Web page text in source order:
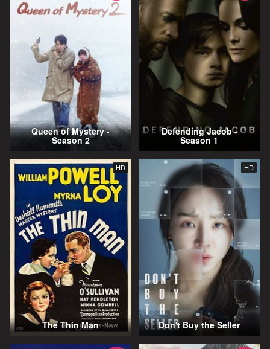
Queen of Mystery -
Season 2
Defending Jacob -
Season 1
HD
The Thin Man
HD
Don't Buy the Seller